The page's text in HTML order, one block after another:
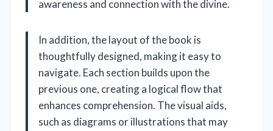
awareness and connection with the divine.
In addition, the layout of the book is
thoughtfully designed, making it easy to
navigate. Each section builds upon the
previous one, creating a logical flow that
enhances comprehension. The visual aids,
such as diagrams or illustrations that may